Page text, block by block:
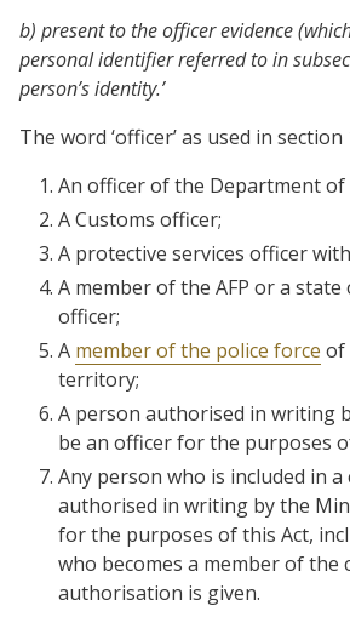
b) present to the officer evidence
personal identifier referred to in
person’s identity.’
The word ‘officer’ as used in
An officer of the Department
A Customs officer;
A protective services officer
A member of the AFP or a
officer;
A member of the police force of
territory;
A person authorised in writing
be an officer for the purposes
Any person who is included in
authorised in writing by the
for the purposes of this Act,
who becomes a member of the
authorisation is given.